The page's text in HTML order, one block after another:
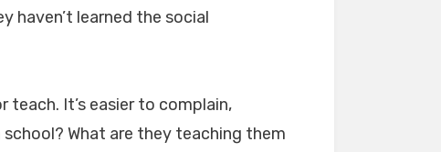
haven’t learned the social
teach. It’s easier to complain,
What are they teaching them